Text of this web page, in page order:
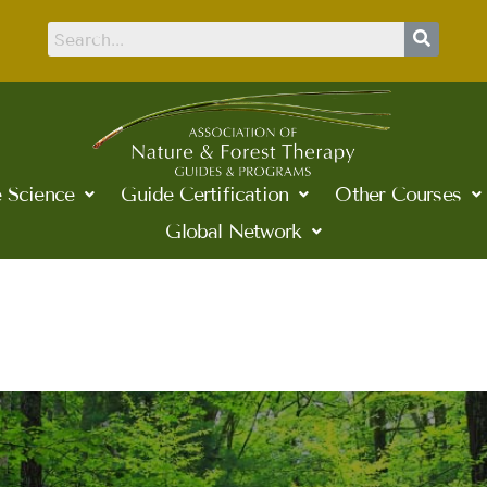
Science Guide Certification Other Courses
Global Network